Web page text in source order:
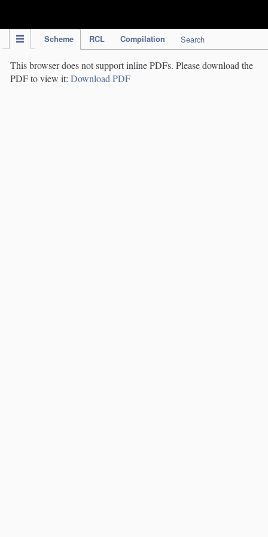
Scheme RCL Compilation Search
This browser does not support inline PDFs. Please download the
PDF to view it: Download PDF